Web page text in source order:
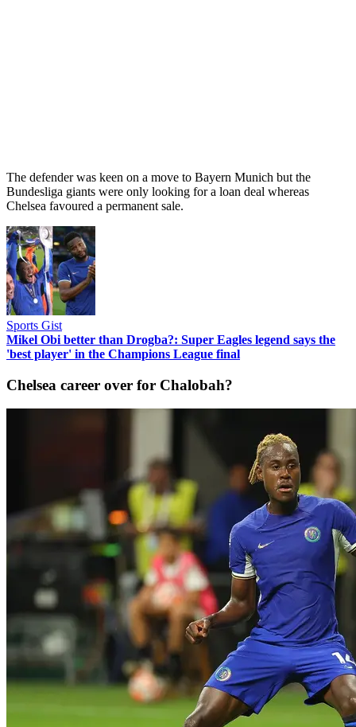
The defender was keen on a move to Bayern Munich but the
Bundesliga giants were only looking for a loan deal whereas
Chelsea favoured a permanent sale.
Sports Gist
Mikel Obi better than Drogba?: Super Eagles legend says the
'best player' in the Champions League final
Chelsea career over for Chalobah?